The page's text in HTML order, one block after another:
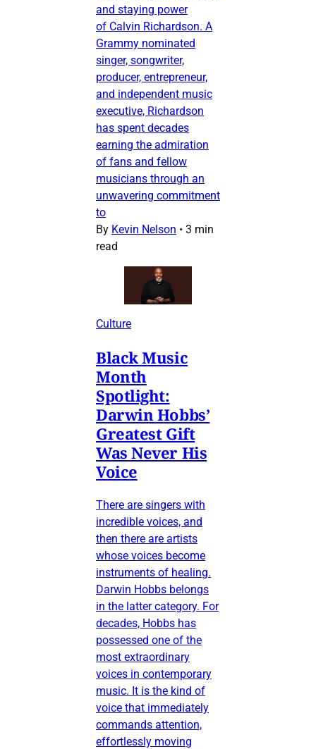
and staying power
of Calvin Richardson. A
Grammy nominated
singer, songwriter,
producer, entrepreneur,
and independent music
executive, Richardson
has spent decades
earning the admiration
of fans and fellow
musicians through an
unwavering commitment
to
By Kevin Nelson • 3 min
read
Culture
Black Music
Month
Spotlight:
Darwin Hobbs’
Greatest Gift
Was Never His
Voice
There are singers with
incredible voices, and
then there are artists
whose voices become
instruments of healing.
Darwin Hobbs belongs
in the latter category. For
decades, Hobbs has
possessed one of the
most extraordinary
voices in contemporary
music. It is the kind of
voice that immediately
commands attention,
effortlessly moving